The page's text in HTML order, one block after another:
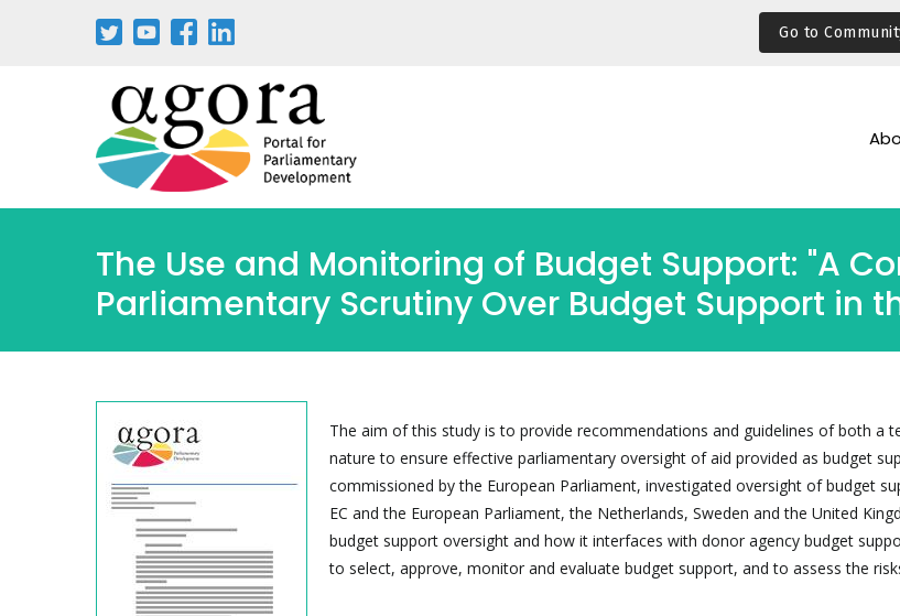
Go to
The Use and Monitoring of Budget Support: "A
Parliamentary Scrutiny Over Budget Support in
The aim of this study is to provide recommendations and guidelines of both a
nature to ensure effective parliamentary oversight of aid provided as budget
commissioned by the European Parliament, investigated oversight of budget
EC and the European Parliament, the Netherlands, Sweden and the United
budget support oversight and how it interfaces with donor agency budget
to select, approve, monitor and evaluate budget support, and to assess the